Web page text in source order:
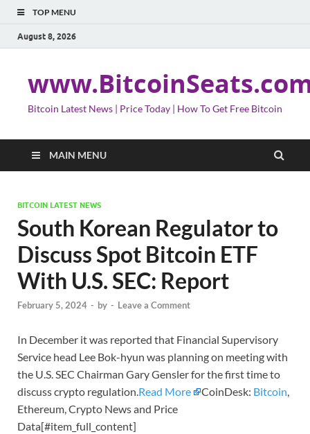
TOP MENU
August 8, 2026
Bitcoin Latest News | Price Today | How To Get Free Bitcoin
MAIN MENU
BITCOIN LATEST NEWS
South Korean Regulator to
Discuss Spot Bitcoin ETF
With U.S. SEC: Report
February 5, 2024 - by - Leave a Comment
In December it was reported that Financial Supervisory
Service head Lee Bok-hyun was planning on meeting with
the U.S. SEC Chairman Gary Gensler for the first time to
discuss crypto regulation.Read More CoinDesk: Bitcoin,
Ethereum, Crypto News and Price
Data[#item_full_content]